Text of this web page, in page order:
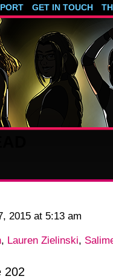
GET IN TOUCH
2015 at 5:13 am
, Lauren Zielinski,
202